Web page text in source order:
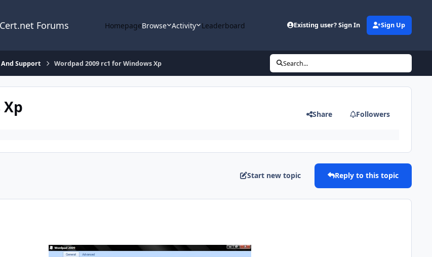
Forums HomepageBrowse Activity Leaderboard Existing user? Sign In Sign Up
And Support Wordpad 2009 rc1 for Windows Xp Search...
Share Followers
Start new topic Reply to this topic